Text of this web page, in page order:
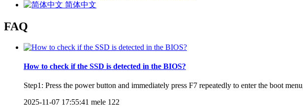
简体中文
FAQ
How to check if the SSD is detected in the BIOS?
Step1: Press the power button and immediately press F7 repeatedly to enter the boot
2025-11-07 17:55:41 mele 122